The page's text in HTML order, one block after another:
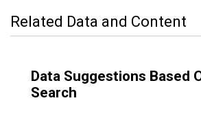
Related Data and Content
Data Suggestions Based
Search